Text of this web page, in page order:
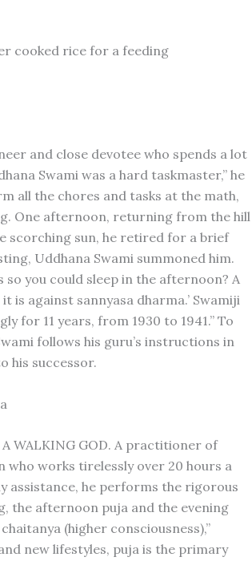
cooked rice for a feeding
and close devotee who spends a lot
Swami was a hard taskmaster,” he
all the chores and tasks at the math,
One afternoon, returning from the hill
scorching sun, he retired for a brief
Uddhana Swami summoned him.
so you could sleep in the afternoon? A
is against sannyasa dharma.’ Swamiji
for 11 years, from 1930 to 1941.” To
follows his guru’s instructions in
his successor.
A WALKING GOD. A practitioner of
who works tirelessly over 20 hours a
assistance, he performs the rigorous
the afternoon puja and the evening
(higher consciousness),”
new lifestyles, puja is the primary